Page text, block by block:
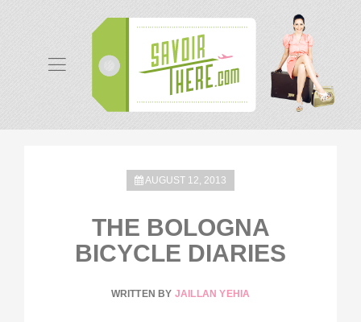
AUGUST 12, 2013
THE BOLOGNA
BICYCLE DIARIES
WRITTEN BY JAILLAN YEHIA